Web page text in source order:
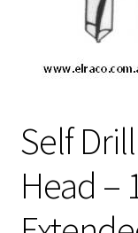
Self
Head –